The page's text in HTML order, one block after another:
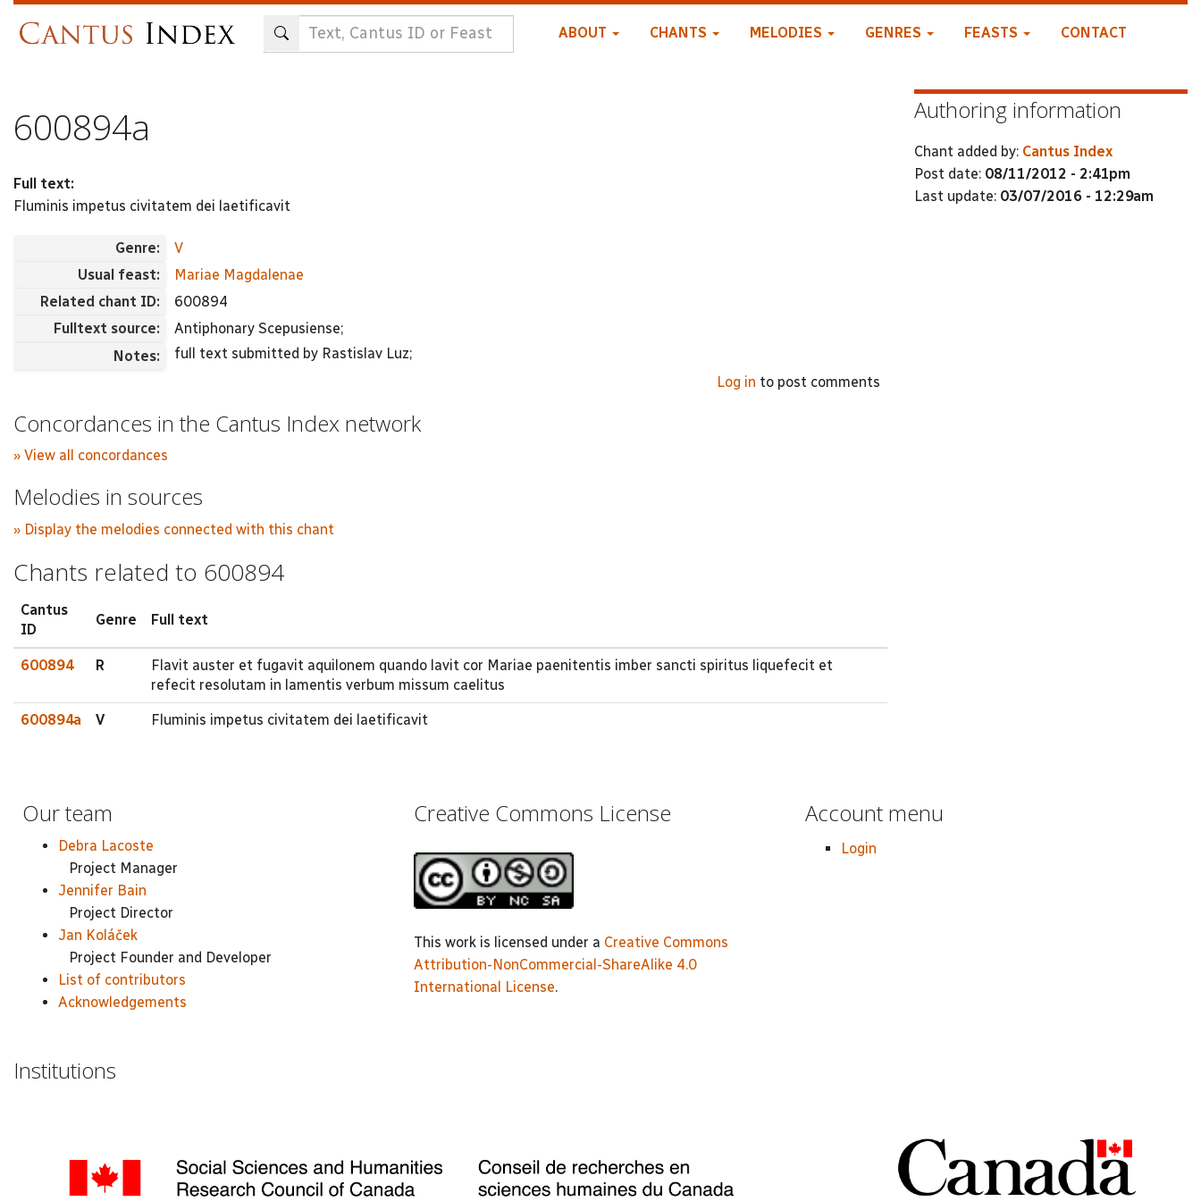
ABOUT CHANTS MELODIES GENRES FEASTS CONTACT
600894a
Full text:
Fluminis impetus civitatem dei laetificavit
Genre:
V
Usual feast:
Mariae Magdalenae
Related chant ID:
600894
Fulltext source:
Antiphonary Scepusiense;
Notes:
full text submitted by Rastislav Luz;
Log in to post comments
Concordances in the Cantus Index network
» View all concordances
Melodies in sources
» Display the melodies connected with this chant
Chants related to 600894
Cantus
ID
Genre Full text
600894 R
Flavit auster et fugavit aquilonem quando lavit cor Mariae paenitentis imber sancti spiritus liquefecit et
refecit resolutam in lamentis verbum missum caelitus
600894a V Fluminis impetus civitatem dei laetificavit
Authoring information
Chant added by: Cantus Index
Post date: 08/11/2012 - 2:41pm
Last update: 03/07/2016 - 12:29am
Our team
Debra Lacoste
Project Manager
Jennifer Bain
Project Director
Jan Koláček
Project Founder and Developer
List of contributors
Acknowledgements
Creative Commons License
This work is licensed under a Creative Commons
Attribution-NonCommercial-ShareAlike 4.0
International License.
Account menu
Login
Institutions